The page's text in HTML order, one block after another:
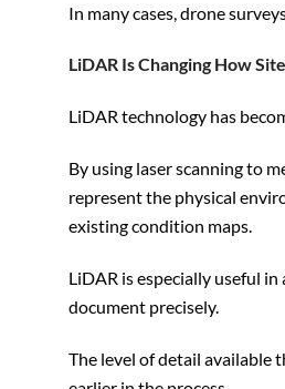
In many cases, drone
LiDAR Is Changing How
LiDAR technology has
By using laser scanning to
represent the physical
existing condition maps.
LiDAR is especially useful
document precisely.
The level of detail available